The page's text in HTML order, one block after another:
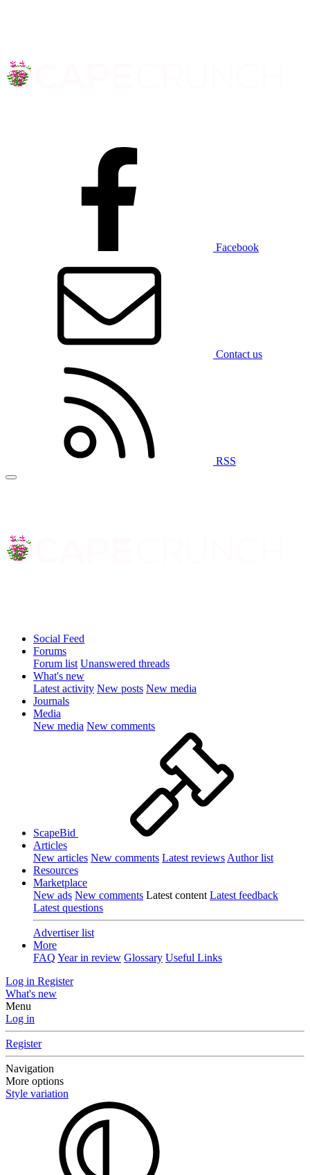
Facebook
Contact us
RSS
Social Feed
Forums
Forum list Unanswered threads
What's new
Latest activity New posts New media
Journals
Media
New media New comments
ScapeBid
Articles
New articles New comments Latest reviews Author list
Resources
Marketplace
New ads New comments Latest content Latest feedback
Latest questions
Advertiser list
More
FAQ Year in review Glossary Useful Links
Log in Register
What's new
Menu
Log in
Register
Navigation
More options
Style variation